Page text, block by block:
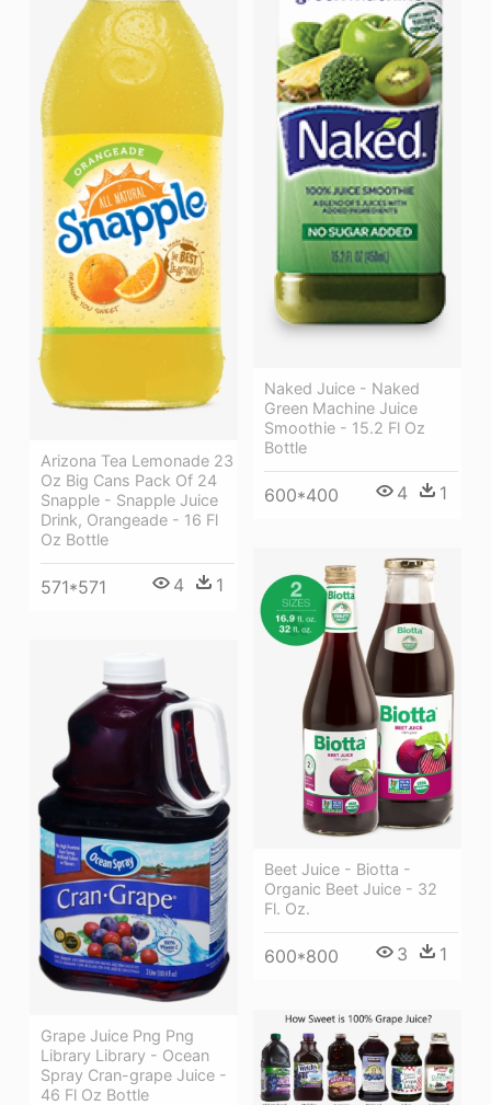
Naked Juice - Naked
Green Machine Juice
Smoothie - 15.2 Fl Oz
Bottle
600*400 4 1
Arizona Tea Lemonade 23
Oz Big Cans Pack Of 24
Snapple - Snapple Juice
Drink, Orangeade - 16 Fl
Oz Bottle
571*571 4 1
Beet Juice - Biotta -
Organic Beet Juice - 32
Fl. Oz.
600*800 3 1
Grape Juice Png Png
Library Library - Ocean
Spray Cran-grape Juice -
46 Fl Oz Bottle